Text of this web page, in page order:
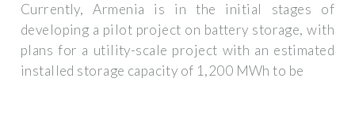
Currently, Armenia is in the initial stages of
developing a pilot project on battery storage, with
plans for a utility-scale project with an estimated
installed storage capacity of 1,200 MWh to be